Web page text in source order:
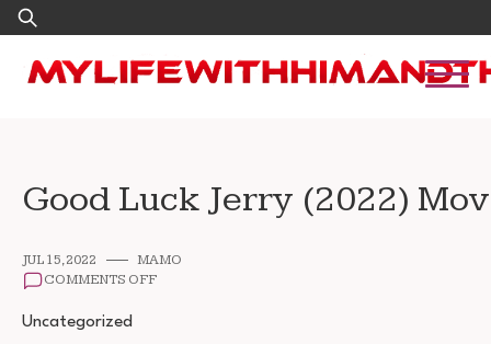
Skip
to
content
Search
for:
Good Luck Jerry (2022)
JUL 15, 2022
MAMO
COMMENTS OFFON
Uncategorized